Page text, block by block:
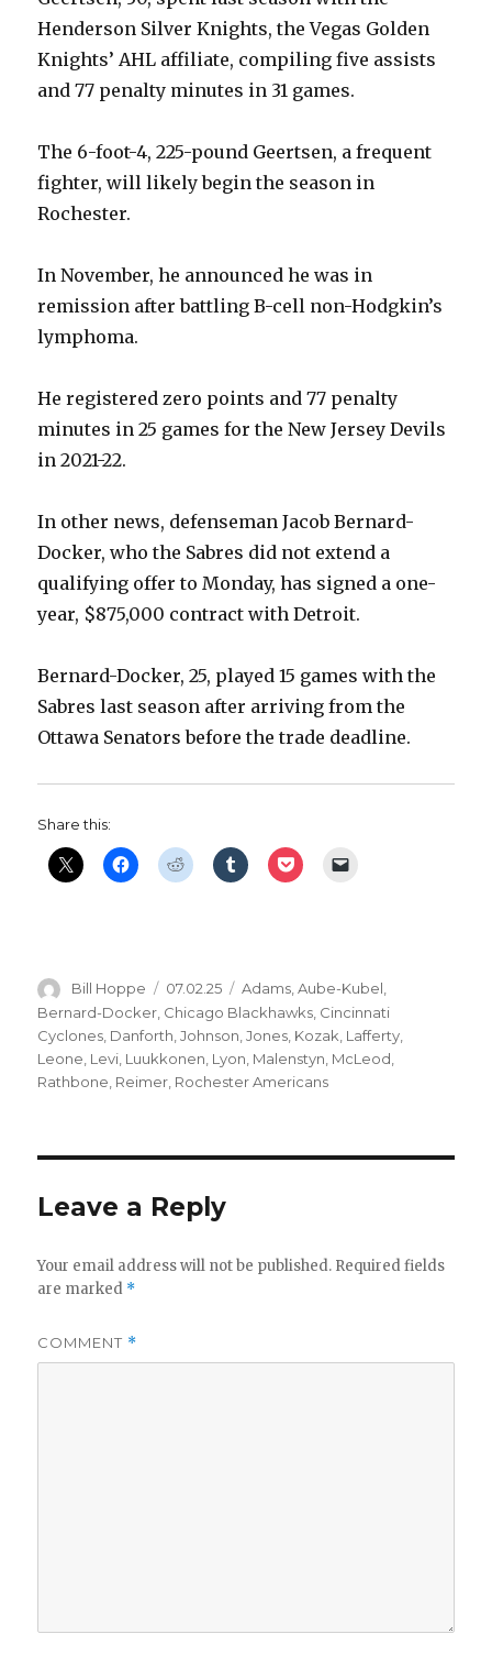
Henderson Silver Knights, the Vegas Golden
Knights’ AHL affiliate, compiling five assists
and 77 penalty minutes in 31 games.
The 6-foot-4, 225-pound Geertsen, a frequent
fighter, will likely begin the season in
Rochester.
In November, he announced he was in
remission after battling B-cell non-Hodgkin’s
lymphoma.
He registered zero points and 77 penalty
minutes in 25 games for the New Jersey Devils
in 2021-22.
In other news, defenseman Jacob Bernard-
Docker, who the Sabres did not extend a
qualifying offer to Monday, has signed a one-
year, $875,000 contract with Detroit.
Bernard-Docker, 25, played 15 games with the
Sabres last season after arriving from the
Ottawa Senators before the trade deadline.
Share this:
Author
Bill Hoppe
Posted
on
07.02.25 Categories
Adams,Aube-Kubel,
Bernard-Docker Chicago Blackhawks Cincinnati
Cyclones Danforth ,Johnson ,Jones Kozak Lafferty
Leone Levi Luukkonen Lyon Malenstyn McLeod
Rathbone Reimer Rochester Americans
Leave a Reply
Your email address will not be published. Required fields
are marked *
COMMENT *